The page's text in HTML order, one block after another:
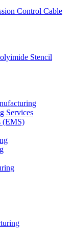
Control Cable
Stencil
Services
(EMS)